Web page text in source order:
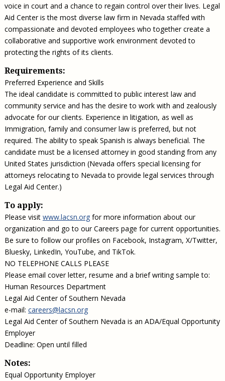
voice in court and a chance to regain control over their lives. Legal
Aid Center is the most diverse law firm in Nevada staffed with
compassionate and devoted employees who together create a
collaborative and supportive work environment devoted to
protecting the rights of its clients.
Requirements:
Preferred Experience and Skills
The ideal candidate is committed to public interest law and
community service and has the desire to work with and zealously
advocate for our clients. Experience in litigation, as well as
Immigration, family and consumer law is preferred, but not
required. The ability to speak Spanish is always beneficial. The
candidate must be a licensed attorney in good standing from any
United States jurisdiction (Nevada offers special licensing for
attorneys relocating to Nevada to provide legal services through
Legal Aid Center.)
To apply:
Please visit www.lacsn.orgfor more information about our
organization and go to our Careers page for current opportunities.
Be sure to follow our profiles on Facebook, Instagram, X/Twitter,
Bluesky, LinkedIn, YouTube, and TikTok.
NO TELEPHONE CALLS PLEASE
Please email cover letter, resume and a brief writing sample to:
Human Resources Department
Legal Aid Center of Southern Nevada
e-mail: careers@lacsn.org
Legal Aid Center of Southern Nevada is an ADA/Equal Opportunity
Employer
Deadline: Open until filled
Notes:
Equal Opportunity Employer